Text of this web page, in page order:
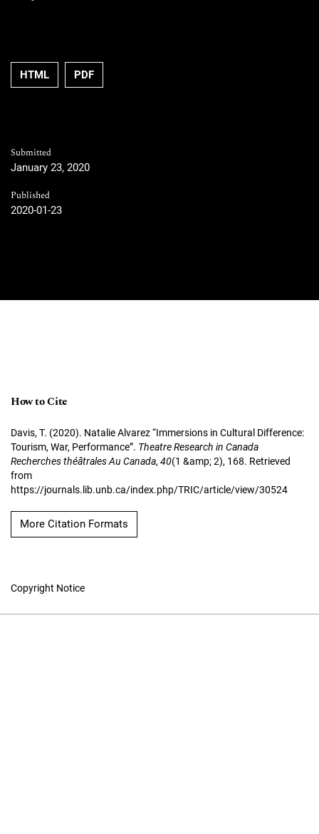
Requires Subscription
HTML Requires Subscription
PDF
Submitted
January 23, 2020
Published
2020-01-23
How to Cite
Davis, T. (2020). Natalie Alvarez “Immersions in Cultural Difference:
Tourism, War, Performance”. Theatre Research in Canada
Recherches théâtrales Au Canada,40(1 &amp; 2), 168. Retrieved
from
https://journals.lib.unb.ca/index.php/TRIC/article/view/30524
More Citation Formats
Copyright Notice